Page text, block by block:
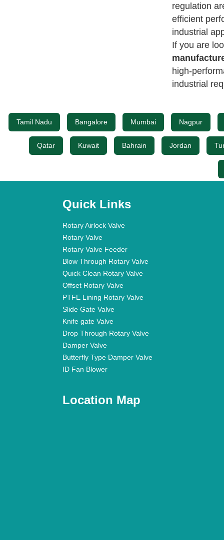
regulation
efficient
industrial
If you are
high-
industrial
Tamil Nadu Bangalore Mumbai Nagpur
Qatar Kuwait Bahrain Jordan
Quick Links
Rotary Airlock Valve
Rotary Valve
Rotary Valve Feeder
Blow Through Rotary Valve
Quick Clean Rotary Valve
Offset Rotary Valve
PTFE Lining Rotary Valve
Slide Gate Valve
Knife gate Valve
Drop Through Rotary Valve
Damper Valve
Butterfly Type Damper Valve
ID Fan Blower
Location Map